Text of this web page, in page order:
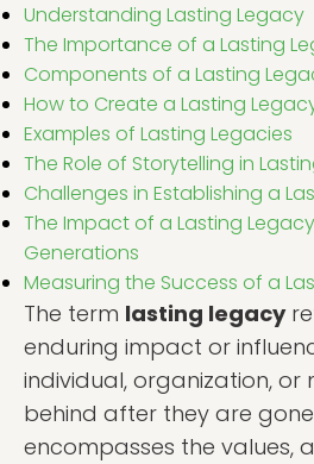
Understanding Lasting Legacy
The Importance of a Lasting
Components of a Lasting
How to Create a Lasting
Examples of Lasting Legacies
The Role of Storytelling in
Challenges in Establishing a
The Impact of a Lasting
Generations
Measuring the Success of a
The term lasting legacy
enduring impact or
individual, organization, or
behind after they are
encompasses the values,